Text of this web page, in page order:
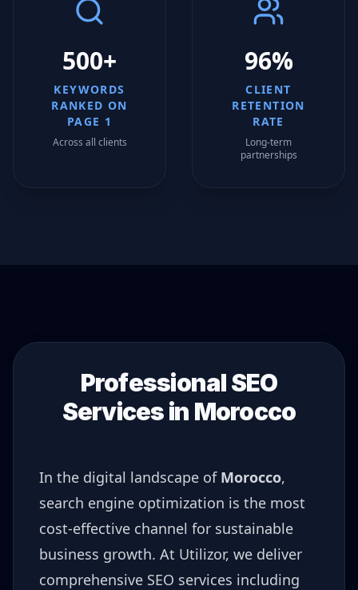
500+
KEYWORDS
RANKED ON
PAGE 1
Across all clients
96%
CLIENT
RETENTION
RATE
Long-term
partnerships
Professional SEO
Services in Morocco
In the digital landscape of Morocco,
search engine optimization is the most
cost-effective channel for sustainable
business growth. At Utilizor, we deliver
comprehensive SEO services including